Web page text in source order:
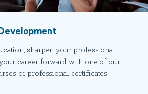
sharpen your professional
career forward with one of our
or professional certificates.